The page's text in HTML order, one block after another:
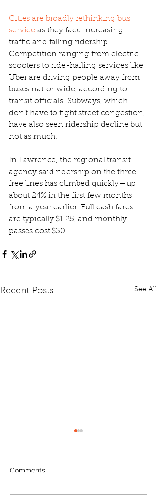
Cities are broadly rethinking bus
service as they face increasing
traffic and falling ridership.
Competition ranging from electric
scooters to ride-hailing services like
Uber are driving people away from
buses nationwide, according to
transit officials. Subways, which
don’t have to fight street congestion,
have also seen ridership decline but
not as much.
In Lawrence, the regional transit
agency said ridership on the three
free lines has climbed quickly—up
about 24% in the first few months
from a year earlier. Full cash fares
are typically $1.25, and monthly
passes cost $30.
Recent Posts See All
Comments